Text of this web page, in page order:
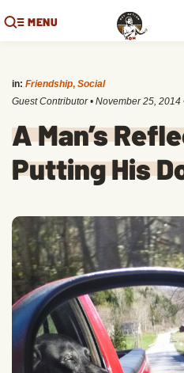
MENU
in: Friendship, Social
Guest Contributor • November 25, 2014
A Man’s
Putting His